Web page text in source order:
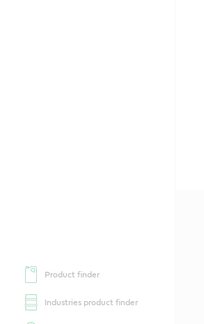
Product finder
Industries product finder